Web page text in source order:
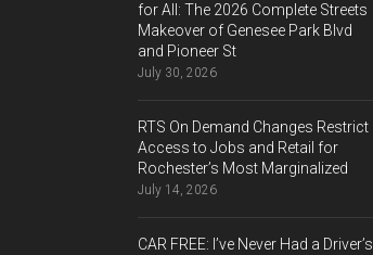
for All: The 2026 Complete Streets
Makeover of Genesee Park Blvd
and Pioneer St
July 30, 2026
RTS On Demand Changes Restrict
Access to Jobs and Retail for
Rochester’s Most Marginalized
July 14, 2026
CAR FREE: I’ve Never Had a Driver’s